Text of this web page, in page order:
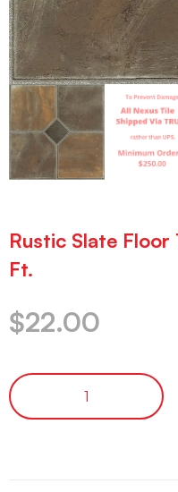
Rustic Slate Floor
Ft.
$22.00